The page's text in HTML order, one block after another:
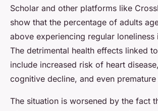
Scholar and other platforms like
show that the percentage of adults
above experiencing regular loneliness
The detrimental health effects linked
include increased risk of heart
cognitive decline, and even premature
The situation is worsened by the fact